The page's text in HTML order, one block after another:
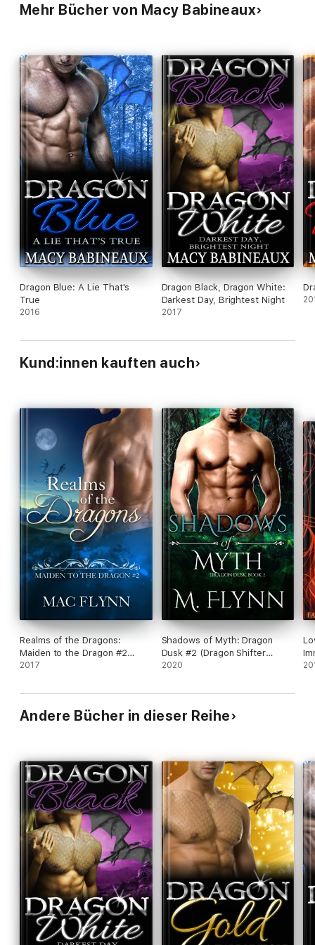
Mehr Bücher von Macy Babineaux
Dragon Blue: A Lie That's
True
2016
Dragon Black, Dragon White:
Darkest Day, Brightest Night
2017
Kund:innen kauften auch
Realms of the Dragons:
Maiden to the Dragon #2
(Alpha Dragon Shifter
2017
Shadows of Myth: Dragon
Dusk #2 (Dragon Shifter
Romance)
2020
Andere Bücher in dieser Reihe